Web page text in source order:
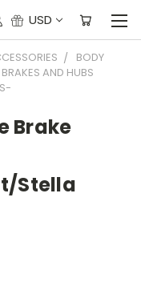
USD
BODY
BRAKES AND HUBS
Brake
Stella